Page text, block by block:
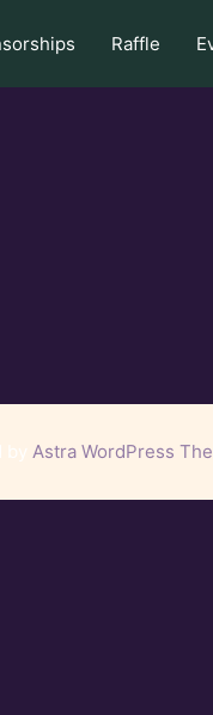
Raffle
by Astra WordPress